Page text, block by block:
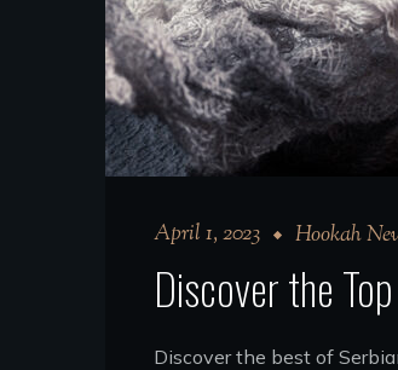
April 1, 2023 Hookah
Discover the
Discover the best of